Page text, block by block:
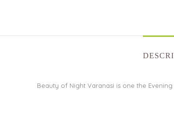
Beauty of Night Varanasi is one the